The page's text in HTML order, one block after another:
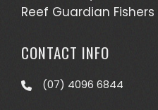
Reef Guardian Fishers
CONTACT INFO
(07) 4096 6844